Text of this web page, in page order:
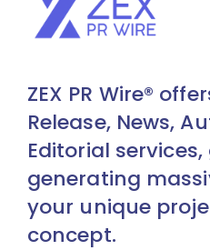
ZEX PR Wire®
Release, News,
Editorial
generating
your unique
concept.